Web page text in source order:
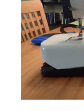
Relates
to
Engineering